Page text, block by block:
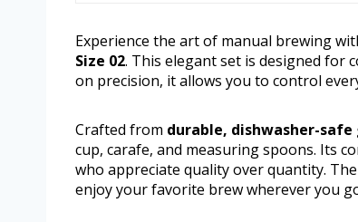
Experience the art of manual brewing
Size 02. This elegant set is designed for
on precision, it allows you to control
Crafted from durable, dishwasher-safe
cup, carafe, and measuring spoons. Its
who appreciate quality over quantity.
enjoy your favorite brew wherever you